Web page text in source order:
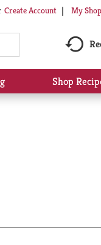
Create Account My
Shop